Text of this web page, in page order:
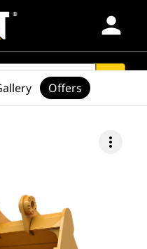
person
more_vert
Offers